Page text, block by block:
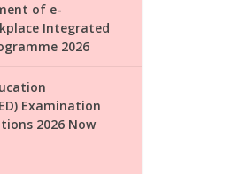
of e-
Integrated
2026
Examination
2026 Now